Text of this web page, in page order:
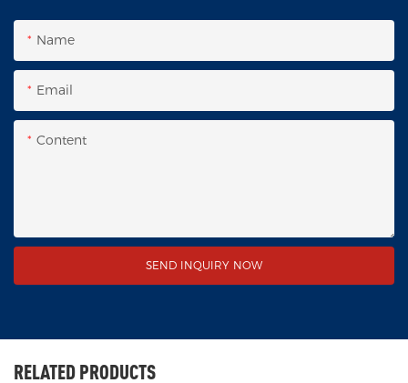
Name
Email
Content
SEND INQUIRY NOW
RELATED PRODUCTS